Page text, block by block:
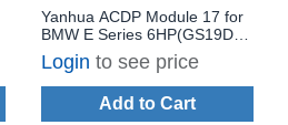
Yanhua ACDP Module 17 for
BMW E Series 6HP(GS19D)
Gearbox/Transmission TCM
EGS ISN Refresh with
License A50F
Login to see price
Add to Cart